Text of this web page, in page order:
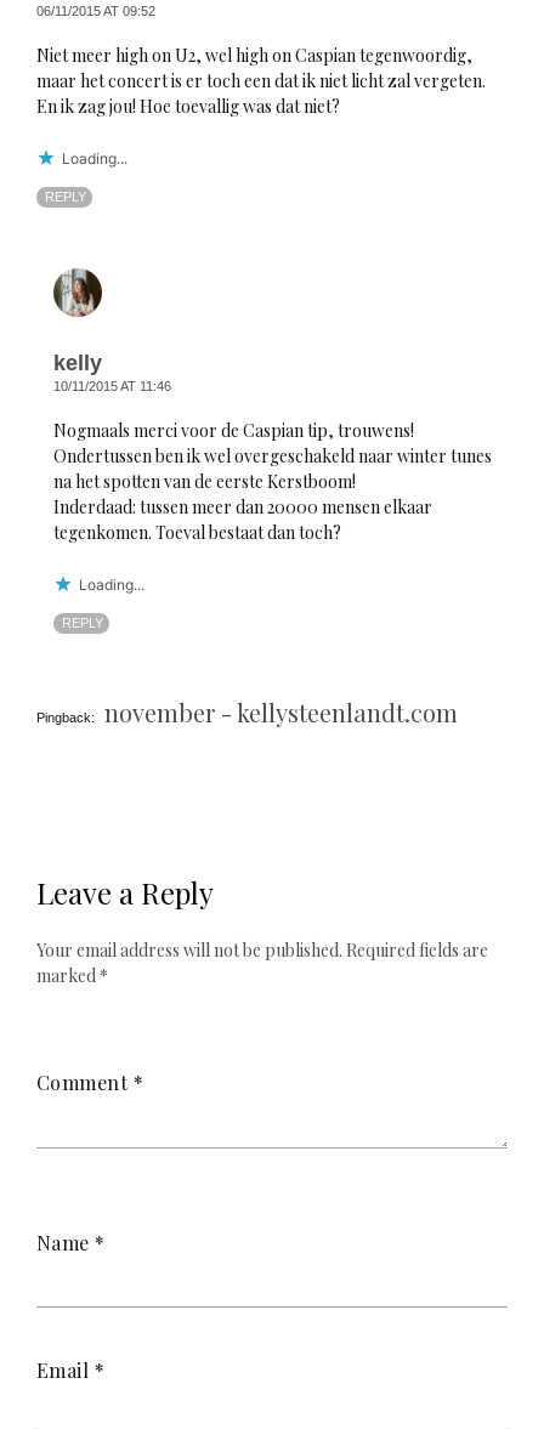
06/11/2015 AT 09:52
Niet meer high on U2, wel high on Caspian tegenwoordig,
maar het concert is er toch een dat ik niet licht zal vergeten.
En ik zag jou! Hoe toevallig was dat niet?
Loading...
REPLY
kelly
10/11/2015 AT 11:46
Nogmaals merci voor de Caspian tip, trouwens!
Ondertussen ben ik wel overgeschakeld naar winter tunes
na het spotten van de eerste Kerstboom!
Inderdaad: tussen meer dan 20000 mensen elkaar
tegenkomen. Toeval bestaat dan toch?
Loading...
REPLY
Pingback: november - kellysteenlandt.com
Leave a Reply
Your email address will not be published. Required fields are
marked *
Comment *
Name *
Email *